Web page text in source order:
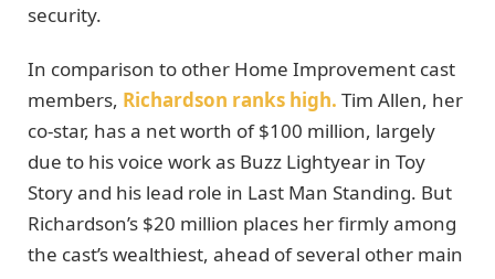
security.
In comparison to other Home Improvement cast
members, Richardson ranks high. Tim Allen, her
co-star, has a net worth of $100 million, largely
due to his voice work as Buzz Lightyear in Toy
Story and his lead role in Last Man Standing. But
Richardson’s $20 million places her firmly among
the cast’s wealthiest, ahead of several other main